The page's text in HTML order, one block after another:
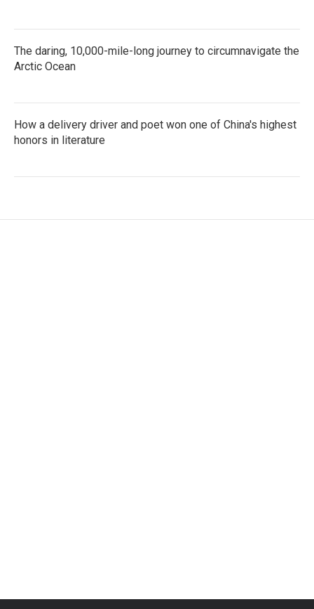
The daring, 10,000-mile-long journey to circumnavigate the
Arctic Ocean
How a delivery driver and poet won one of China's highest
honors in literature